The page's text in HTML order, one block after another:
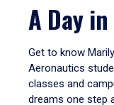
A Day
Get to know
Aeronautics
classes and
dreams one step